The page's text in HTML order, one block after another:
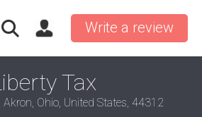
Write a review
Tax
Ohio, United States, 44312